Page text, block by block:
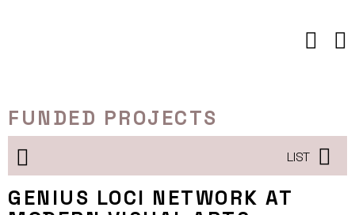
FUNDED PROJECTS
LIST
GENIUS LOCI NETWORK AT